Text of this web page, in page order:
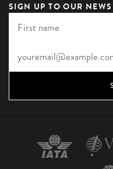
SIGN UP TO OUR